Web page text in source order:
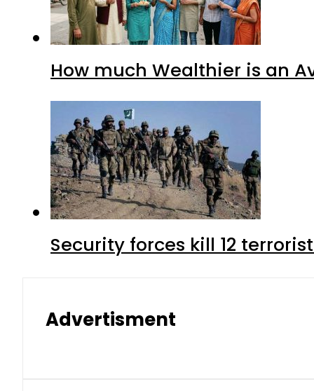
How much Wealthier is an
Security forces kill 12
Advertisment